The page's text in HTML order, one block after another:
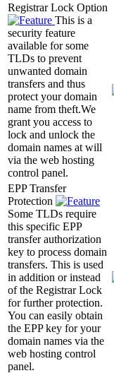
Registrar Lock Option
This is a
security feature
available for some
TLDs to prevent
unwanted domain
transfers and thus
protect your domain
name from theft.We
grant you access to
lock and unlock the
domain names at will
via the web hosting
control panel.
EPP Transfer
Protection
Some TLDs require
this specific EPP
transfer authorization
key to process domain
transfers. This is used
in addition or instead
of the Registrar Lock
for further protection.
You can easily obtain
the EPP key for your
domain names via the
web hosting control
panel.